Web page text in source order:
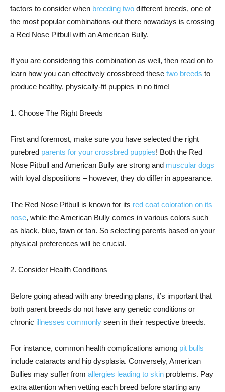
factors to consider when breeding two different breeds, one of
the most popular combinations out there nowadays is crossing
a Red Nose Pitbull with an American Bully.
If you are considering this combination as well, then read on to
learn how you can effectively crossbreed these two breeds to
produce healthy, physically-fit puppies in no time!
1. Choose The Right Breeds
First and foremost, make sure you have selected the right
purebred parents for your crossbred puppies! Both the Red
Nose Pitbull and American Bully are strong and muscular dogs
with loyal dispositions – however, they do differ in appearance.
The Red Nose Pitbull is known for its red coat coloration on its
nose, while the American Bully comes in various colors such
as black, blue, fawn or tan. So selecting parents based on your
physical preferences will be crucial.
2. Consider Health Conditions
Before going ahead with any breeding plans, it’s important that
both parent breeds do not have any genetic conditions or
chronic illnesses commonly seen in their respective breeds.
For instance, common health complications among pit bulls
include cataracts and hip dysplasia. Conversely, American
Bullies may suffer from allergies leading to skin problems. Pay
extra attention when vetting each breed before starting any